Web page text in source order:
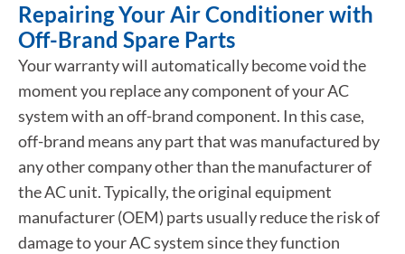
Repairing Your Air Conditioner with
Off-Brand Spare Parts
Your warranty will automatically become void the
moment you replace any component of your AC
system with an off-brand component. In this case,
off-brand means any part that was manufactured by
any other company other than the manufacturer of
the AC unit. Typically, the original equipment
manufacturer (OEM) parts usually reduce the risk of
damage to your AC system since they function